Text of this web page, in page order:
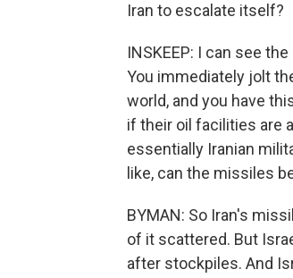
Iran to escalate itself?
INSKEEP: I can see
You immediately jolt
world, and you have
if their oil facilities are
essentially Iranian
like, can the missiles
BYMAN: So Iran's
of it scattered. But
after stockpiles. And